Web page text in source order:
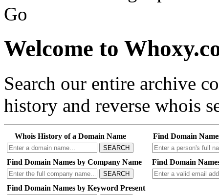
Go
Welcome to
Search our entire archive
history and reverse whois
Whois History of a Domain Name
SEARCH
Find Domain
Find Domain Names by Company Name
SEARCH
Find Domain
Find Domain Names by Keyword Present